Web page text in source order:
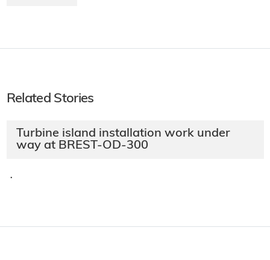
Related Stories
Turbine island installation work under
way at BREST-OD-300
·